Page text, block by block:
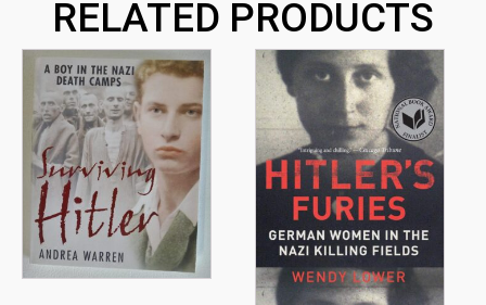
RELATED PRODUCTS